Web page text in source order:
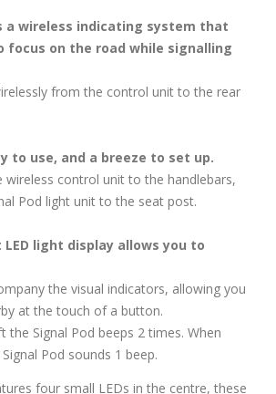
a wireless indicating system that
focus on the road while signalling
from the control unit to the rear
to use, and a breeze to set up.
wireless control unit to the handlebars,
Pod light unit to the seat post.
light display allows you to
the visual indicators, allowing you
at the touch of a button.
the Signal Pod beeps 2 times. When
Pod sounds 1 beep.
four small LEDs in the centre, these